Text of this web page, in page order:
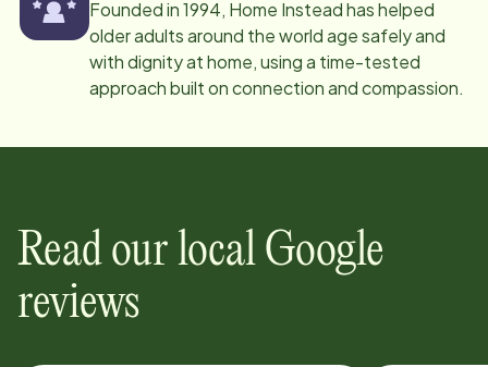
Founded in 1994, Home Instead has helped
older adults around the world age safely and
with dignity at home, using a time-tested
approach built on connection and compassion.
Read our local Google
reviews